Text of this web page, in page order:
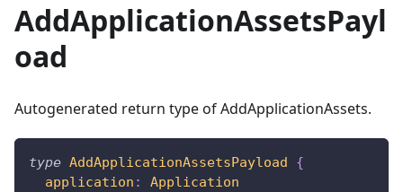
AddApplicationAssetsPayl
oad
Autogenerated return type of AddApplicationAssets.
type AddApplicationAssetsPayload
{
application :
Application